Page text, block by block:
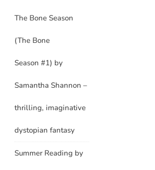
The Bone Season
(The Bone
Season #1) by
Samantha Shannon –
thrilling, imaginative
dystopian fantasy
Summer Reading by